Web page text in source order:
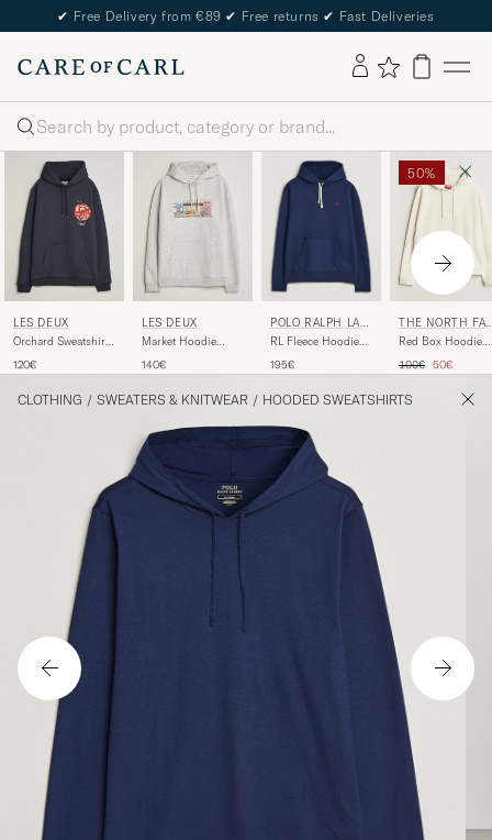
✔ Free Delivery from €89 ✔ Free returns ✔ Fast Deliveries
Search
LES DEUX
Orchard Sweatshirt
120€
LES DEUX
Market Hoodie
140€
POLO RALPH LAU
REN
RL Fleece Hoodie
195€
50%
THE NORTH
E
Red Box Hoodie
Regular price
100€ Reduced
50€
CLOTHING / SWEATERS & KNITWEAR / HOODED SWEATSHIRTS